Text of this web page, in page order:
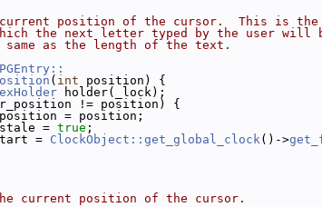
position of the cursor.  This is
the next letter typed by the user will
as the length of the text.
PGEntry::
( int position) {
holder(_lock);
!= position) {
= position;
= true ;
= ClockObject::get_global_clock()->
current position of the cursor.